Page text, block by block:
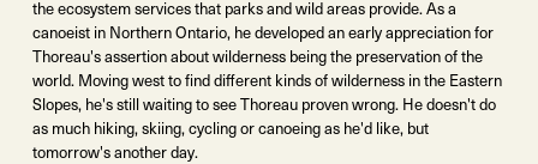
the ecosystem services that parks and wild areas provide. As a
canoeist in Northern Ontario, he developed an early appreciation for
Thoreau's assertion about wilderness being the preservation of the
world. Moving west to find different kinds of wilderness in the Eastern
Slopes, he's still waiting to see Thoreau proven wrong. He doesn't do
as much hiking, skiing, cycling or canoeing as he'd like, but
tomorrow's another day.